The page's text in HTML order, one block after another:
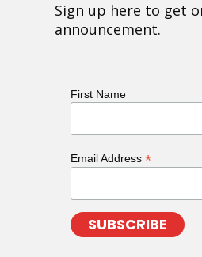
Sign up here to get
announcement.
First Name
Email Address *